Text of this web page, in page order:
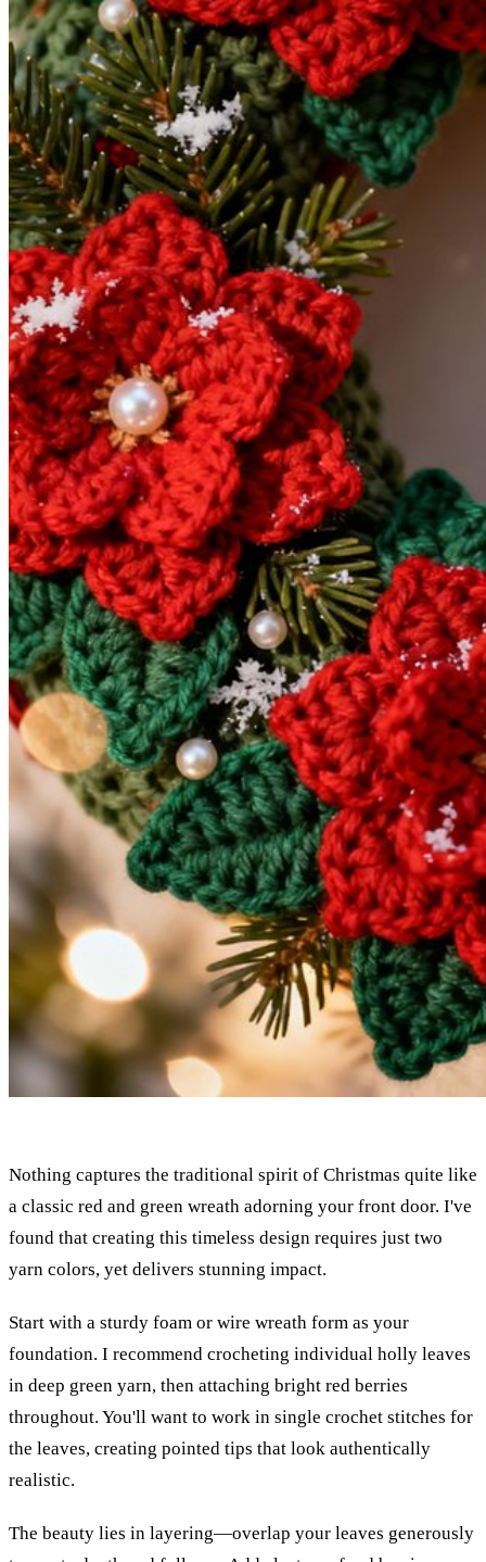
Nothing captures the traditional spirit of Christmas quite like
a classic red and green wreath adorning your front door. I've
found that creating this timeless design requires just two
yarn colors, yet delivers stunning impact.
Start with a sturdy foam or wire wreath form as your
foundation. I recommend crocheting individual holly leaves
in deep green yarn, then attaching bright red berries
throughout. You'll want to work in single crochet stitches for
the leaves, creating pointed tips that look authentically
realistic.
The beauty lies in layering—overlap your leaves generously